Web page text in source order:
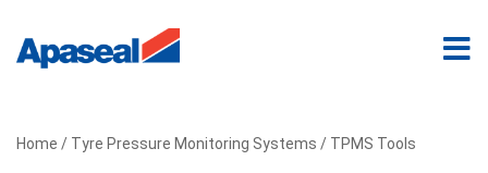
Home / Tyre Pressure Monitoring Systems / TPMS Tools